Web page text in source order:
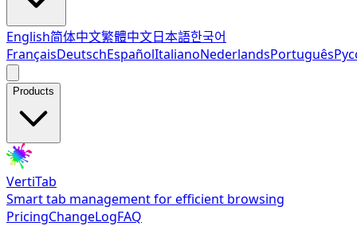
English简体中文繁體中文日本語한국어
FrançaisDeutschEspañolItalianoNederlandsPortuguês
Products
VertiTab
Smart tab management for efficient browsing
PricingChangeLogFAQ